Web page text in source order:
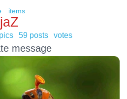
items
59 posts votes
message